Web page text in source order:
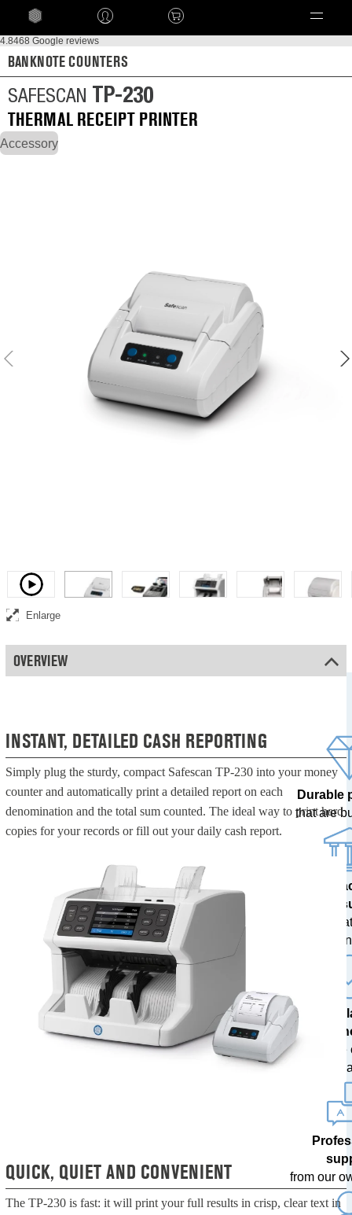
4.8468 Google reviews
BANKNOTE COUNTERS
SAFESCAN TP-230
THERMAL RECEIPT PRINTER
Accessory
Thermal Printer
Enlarge
OVERVIEW
INSTANT, DETAILED CASH REPORTING
Simply plug the sturdy, compact Safescan TP-230 into your money
counter and automatically print a detailed report on each
denomination and the total sum counted. The ideal way to print hard
copies for your records or fill out your daily cash report.
QUICK, QUIET AND CONVENIENT
The TP-230 is fast: it will print your full results in crisp, clear text in
Durable
that are
100%
tested
The
with
from our